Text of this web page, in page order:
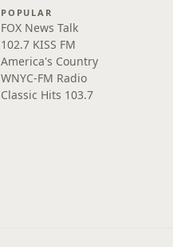
POPULAR
FOX News Talk
102.7 KISS FM
America's Country
WNYC-FM Radio
Classic Hits 103.7